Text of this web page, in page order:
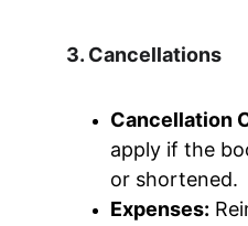
3. Cancellations
Cancellation
apply if the
or shortened.
Expenses: